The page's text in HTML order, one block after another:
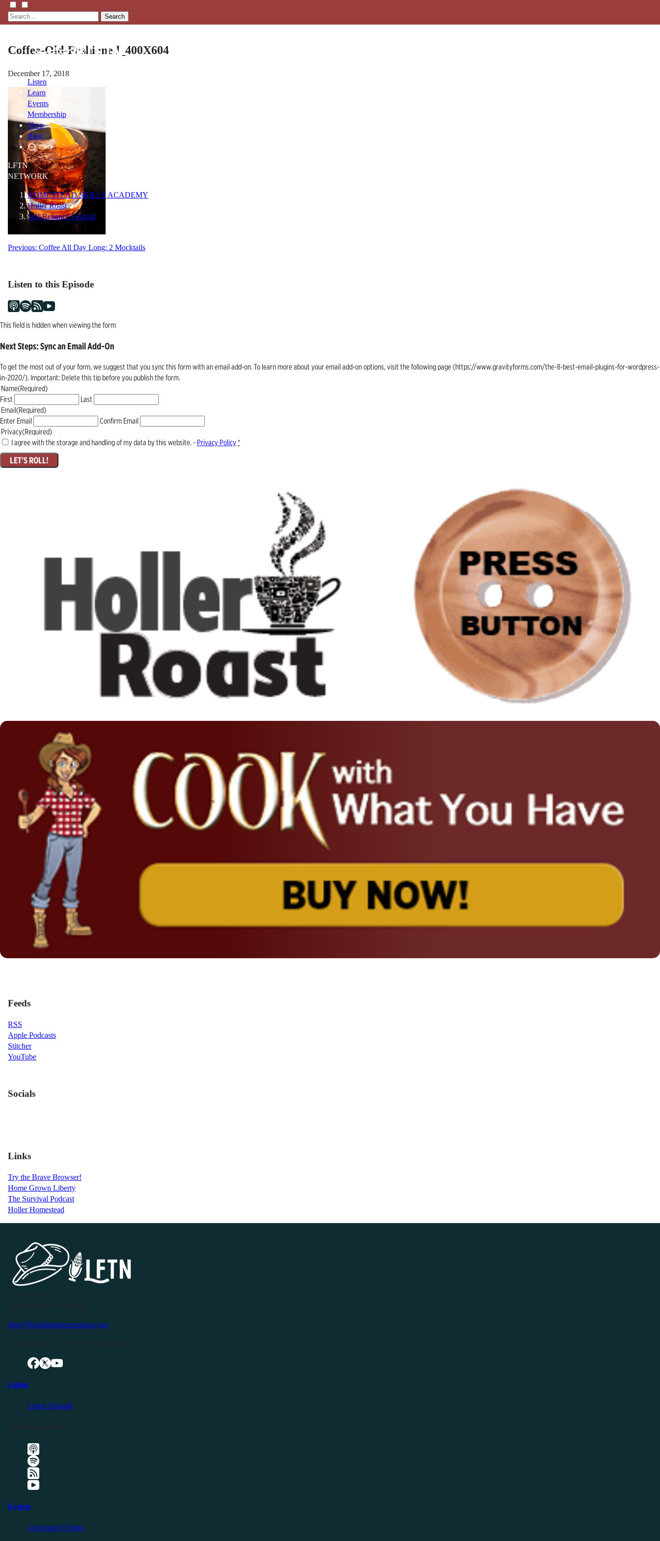
Search
Listen
Learn
Events
Membership
Shop
Blog
LFTN
NETWORK
HOMESTEAD SKILLS ACADEMY
Holler Roast
Self-Reliance Festival
Coffee-Old-Fashioned_400X604
December 17, 2018
Post
Previous: Coffee All Day Long: 2 Mocktails
Listen to this Episode
This field is hidden when viewing the form
Next Steps: Sync an Email Add-On
To get the most out of your form, we suggest that you sync this form with an email add-on. To learn more about your email add-on options, visit the following page (https://www.gravityforms.com/the-8-best-email-plugins-for-wordpress-
in-2020/). Important: Delete this tip before you publish the form.
Name(Required)
First
Last
Email(Required)
Enter Email
Confirm Email
Privacy(Required)
I agree with the storage and handling of my data by this website. - Privacy Policy*
Feeds
RSS
Apple Podcasts
Stitcher
YouTube
Socials
Links
Try the Brave Browser!
Home Grown Liberty
The Survival Podcast
Holler Homestead
info@livingfreeintennessee.com
Listen
Latest Episode
Events
Upcoming Events